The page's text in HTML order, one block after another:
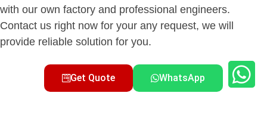
with our own factory and professional engineers.
Contact us right now for your any request, we will
provide reliable solution for you.
Get Quote WhatsApp